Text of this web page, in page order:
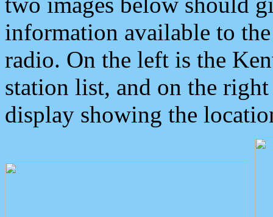
information available to
radio. On the left is the
station list, and on the
display showing the